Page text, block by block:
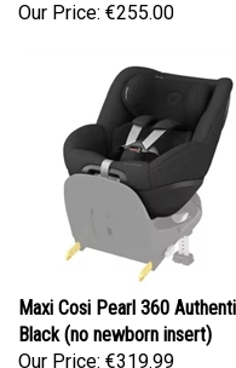
Maxi Cosi Pearl 360 Authentic
Black (no newborn insert)
Our Price:€319.99